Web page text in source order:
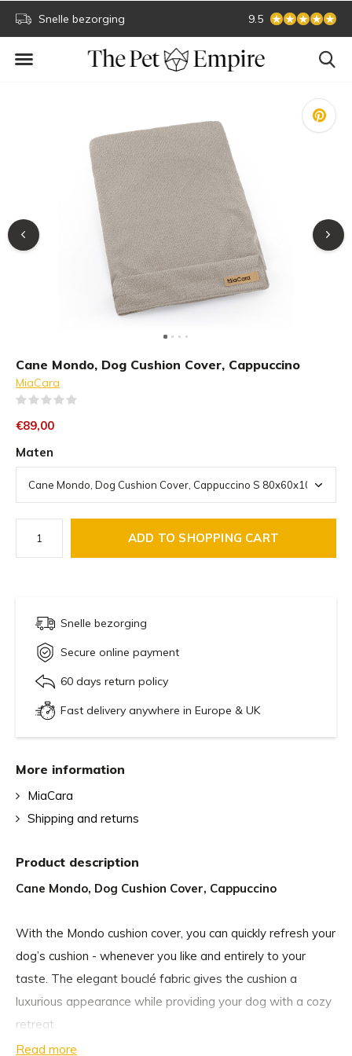
Secure online payment Biggest
9.5
Cane Mondo, Dog Cushion Cover, Cappuccino
MiaCara
€89,00
Maten
ADD TO SHOPPING CART
Snelle bezorging
Secure online payment
60 days return policy
Fast delivery anywhere in Europe & UK
Product description
Cane Mondo, Dog Cushion Cover, Cappuccino
With the Mondo cushion cover, you can quickly refresh your
dog’s cushion - whenever you like and entirely to your
taste. The elegant bouclé fabric gives the cushion a
luxurious appearance while providing your dog with a cozy
retreat.
Read more
More information
MiaCara
Shipping and returns